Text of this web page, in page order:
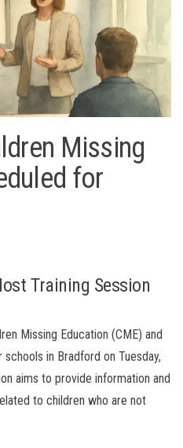
Missing
for
Training Session
Missing Education (CME) and
in Bradford on Tuesday,
aims to provide information and
to children who are not